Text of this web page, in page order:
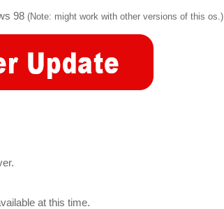
98 (Note: might work with other versions of this os.)
at this time.